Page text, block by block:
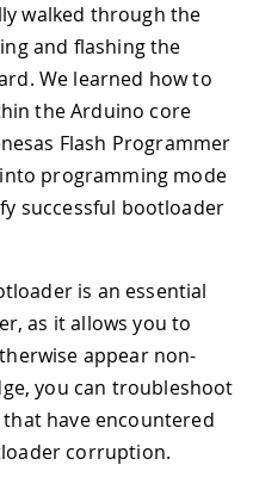
walked through the
and flashing the
We learned how to
the Arduino core
Flash Programmer
programming mode
successful bootloader
is an essential
as it allows you to
appear non-
you can troubleshoot
have encountered
corruption.